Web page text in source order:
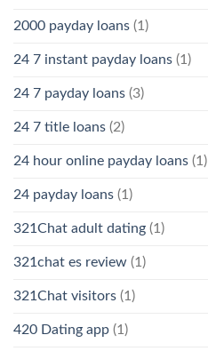
2000 payday loans (1)
24 7 instant payday loans (1)
24 7 payday loans (3)
24 7 title loans (2)
24 hour online payday loans (1)
24 payday loans (1)
321Chat adult dating (1)
321chat es review (1)
321Chat visitors (1)
420 Dating app (1)